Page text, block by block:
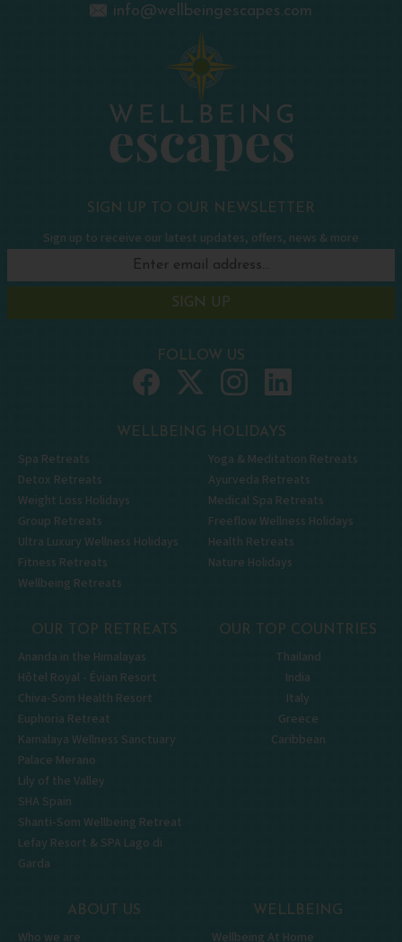
info@wellbeingescapes.com
SIGN UP TO OUR NEWSLETTER
Sign up to receive our latest updates, offers, news & more
SIGN UP
FOLLOW US
WELLBEING HOLIDAYS
Spa Retreats
Detox Retreats
Weight Loss Holidays
Group Retreats
Ultra Luxury Wellness Holidays
Fitness Retreats
Wellbeing Retreats
Yoga & Meditation Retreats
Ayurveda Retreats
Medical Spa Retreats
Freeflow Wellness Holidays
Health Retreats
Nature Holidays
OUR TOP RETREATS
Ananda in the Himalayas
Hôtel Royal - Évian Resort
Chiva-Som Health Resort
Euphoria Retreat
Kamalaya Wellness Sanctuary
Palace Merano
Lily of the Valley
SHA Spain
Shanti-Som Wellbeing Retreat
Lefay Resort & SPA Lago di
Garda
OUR TOP COUNTRIES
Thailand
India
Italy
Greece
Caribbean
ABOUT US
Who we are
WELLBEING
Wellbeing At Home